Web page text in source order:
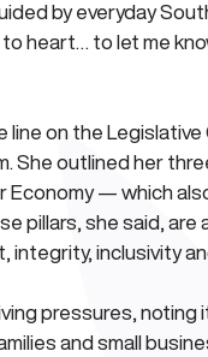
by everyday
heart… to let me
on the
She outlined her
— which
pillars, she said,
integrity, inclusivity
pressures, noting
and small